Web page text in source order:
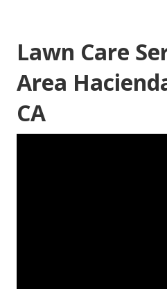
Lawn Care
Area
CA